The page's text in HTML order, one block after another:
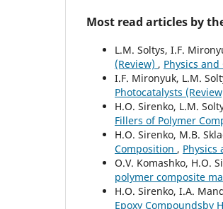
Most read articles by
L.M. Soltys, I.F.
(Review) , Physics
I.F. Mironyuk, L.M.
Photocatalysts
H.O. Sirenko, L.M.
Fillers of Polymer
H.O. Sirenko, M.B.
Composition , Physics
O.V. Komashko, H.O.
polymer composite
H.O. Sirenko, I.A.
Epoxy Compoundsby